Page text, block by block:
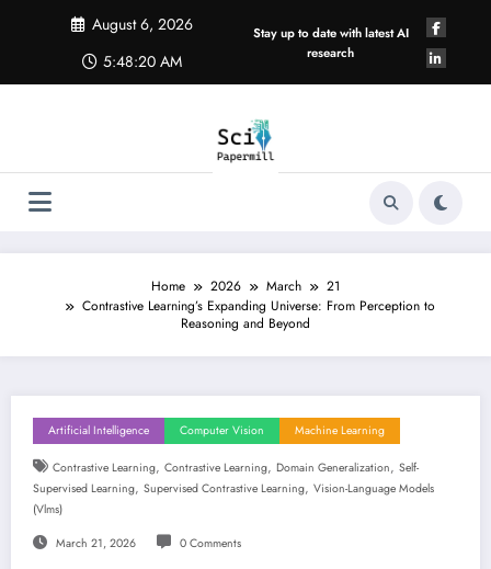
August 6, 2026
5:48:21 AM
Stay up to date with latest AI
research
Home 2026 March
21
Contrastive Learning’s Expanding Universe: From Perception to
Reasoning and Beyond
Artificial Intelligence Computer Vision Machine Learning
Contrastive Learning, Contrastive Learning, Domain Generalization, Self-
Supervised Learning, Supervised Contrastive Learning, Vision-Language Models
(vlms)
March 21, 2026 0 Comments